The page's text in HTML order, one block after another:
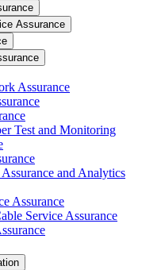
Assurance
Assurance
Test and Monitoring
and Analytics
Assurance
Service Assurance